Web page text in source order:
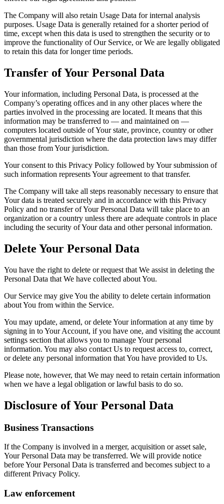
The Company will also retain Usage Data for internal analysis
purposes. Usage Data is generally retained for a shorter period of
time, except when this data is used to strengthen the security or to
improve the functionality of Our Service, or We are legally obligated
to retain this data for longer time periods.
Transfer of Your Personal Data
Your information, including Personal Data, is processed at the
Company’s operating offices and in any other places where the
parties involved in the processing are located. It means that this
information may be transferred to — and maintained on —
computers located outside of Your state, province, country or other
governmental jurisdiction where the data protection laws may differ
than those from Your jurisdiction.
Your consent to this Privacy Policy followed by Your submission of
such information represents Your agreement to that transfer.
The Company will take all steps reasonably necessary to ensure that
Your data is treated securely and in accordance with this Privacy
Policy and no transfer of Your Personal Data will take place to an
organization or a country unless there are adequate controls in place
including the security of Your data and other personal information.
Delete Your Personal Data
You have the right to delete or request that We assist in deleting the
Personal Data that We have collected about You.
Our Service may give You the ability to delete certain information
about You from within the Service.
You may update, amend, or delete Your information at any time by
signing in to Your Account, if you have one, and visiting the account
settings section that allows you to manage Your personal
information. You may also contact Us to request access to, correct,
or delete any personal information that You have provided to Us.
Please note, however, that We may need to retain certain information
when we have a legal obligation or lawful basis to do so.
Disclosure of Your Personal Data
Business Transactions
If the Company is involved in a merger, acquisition or asset sale,
Your Personal Data may be transferred. We will provide notice
before Your Personal Data is transferred and becomes subject to a
different Privacy Policy.
Law enforcement